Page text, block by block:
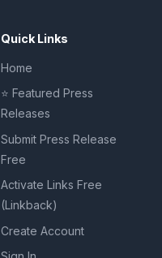
Quick Links
Home
⭐ Featured Press
Releases
Submit Press Release
Free
Activate Links Free
(Linkback)
Create Account